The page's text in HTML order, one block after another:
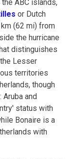
the ABC islands,
or Dutch
(62 mi) from
the hurricane
distinguishes
Lesser
territories
though
and
status with
Bonaire is a
with